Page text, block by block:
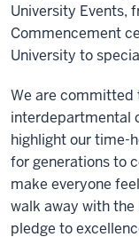
University Events,
Commencement
University to
We are committed
interdepartmental
highlight our time-
for generations to
make everyone
walk away with the
pledge to